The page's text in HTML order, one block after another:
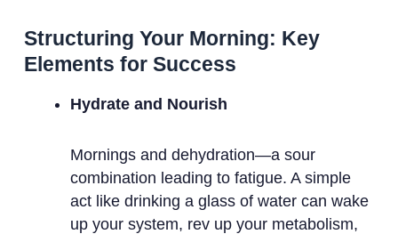
Structuring Your Morning: Key
Elements for Success
Hydrate and Nourish
Mornings and dehydration—a sour
combination leading to fatigue. A simple
act like drinking a glass of water can wake
up your system, rev up your metabolism,